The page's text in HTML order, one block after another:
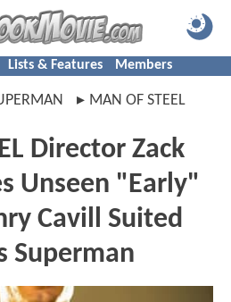
Lists & Features Members
MAN OF STEEL
Director Zack
Unseen "Early"
Cavill Suited
Superman